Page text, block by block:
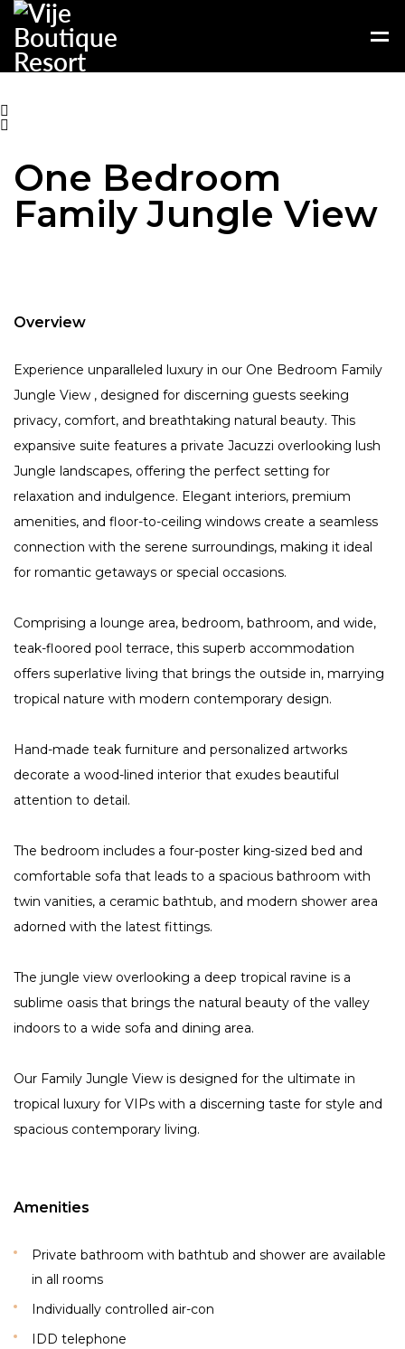
One Bedroom
Family Jungle View
Overview
Experience unparalleled luxury in our One Bedroom Family
Jungle View , designed for discerning guests seeking
privacy, comfort, and breathtaking natural beauty. This
expansive suite features a private Jacuzzi overlooking lush
Jungle landscapes, offering the perfect setting for
relaxation and indulgence. Elegant interiors, premium
amenities, and floor-to-ceiling windows create a seamless
connection with the serene surroundings, making it ideal
for romantic getaways or special occasions.
Comprising a lounge area, bedroom, bathroom, and wide,
teak-floored pool terrace, this superb accommodation
offers superlative living that brings the outside in, marrying
tropical nature with modern contemporary design.
Hand-made teak furniture and personalized artworks
decorate a wood-lined interior that exudes beautiful
attention to detail.
The bedroom includes a four-poster king-sized bed and
comfortable sofa that leads to a spacious bathroom with
twin vanities, a ceramic bathtub, and modern shower area
adorned with the latest fittings.
The jungle view overlooking a deep tropical ravine is a
sublime oasis that brings the natural beauty of the valley
indoors to a wide sofa and dining area.
Our Family Jungle View is designed for the ultimate in
tropical luxury for VIPs with a discerning taste for style and
spacious contemporary living.
Amenities
Private bathroom with bathtub and shower are available
in all rooms
Individually controlled air-con
IDD telephone